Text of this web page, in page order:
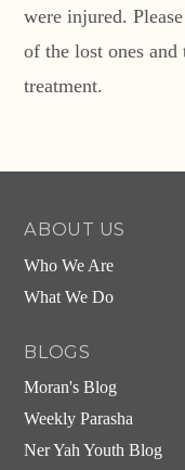
were injured.
of the lost ones
treatment.
ABOUT US
Who We Are
What We Do
BLOGS
Moran's Blog
Weekly Parasha
Ner Yah Youth Blog